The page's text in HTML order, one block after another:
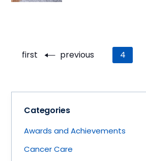
Pagination
First
first Previous
page
previous Current
page
4
Categories
Awards and Achievements
Cancer Care